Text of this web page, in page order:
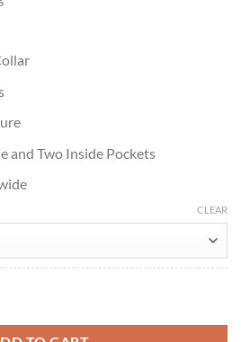
and Two Inside Pockets
CLEAR